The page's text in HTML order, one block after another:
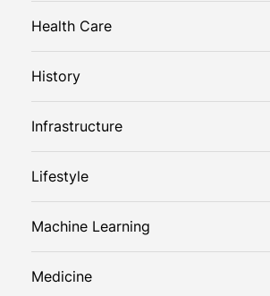
Health Care
History
Infrastructure
Lifestyle
Machine Learning
Medicine